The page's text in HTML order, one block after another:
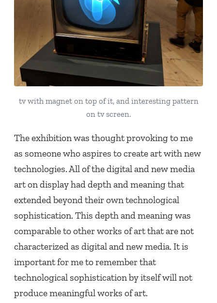
tv with magnet on top of it, and interesting pattern
on tv screen.
The exhibition was thought provoking to me
as someone who aspires to create art with new
technologies. All of the digital and new media
art on display had depth and meaning that
extended beyond their own technological
sophistication. This depth and meaning was
comparable to other works of art that are not
characterized as digital and new media. It is
important for me to remember that
technological sophistication by itself will not
produce meaningful works of art.